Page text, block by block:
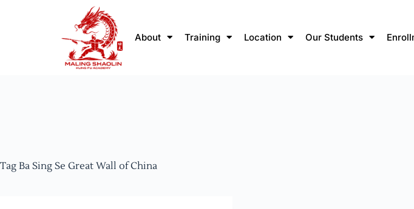
About Training Location Our Students
Tag Ba Sing Se Great Wall of China